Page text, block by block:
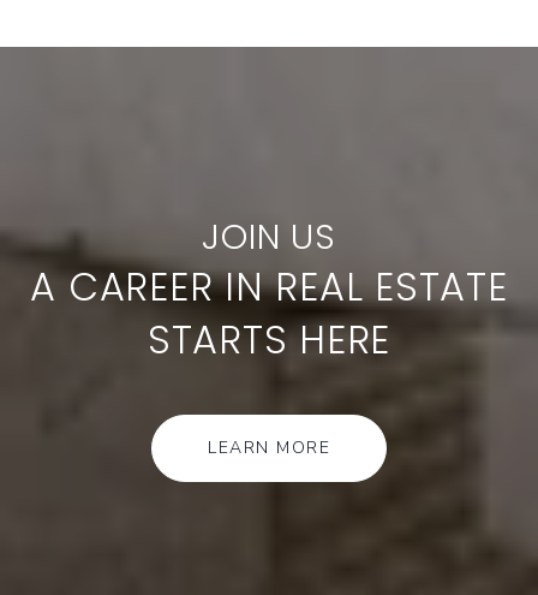
A CAREER IN REAL ESTATE
STARTS HERE
LEARN MORE